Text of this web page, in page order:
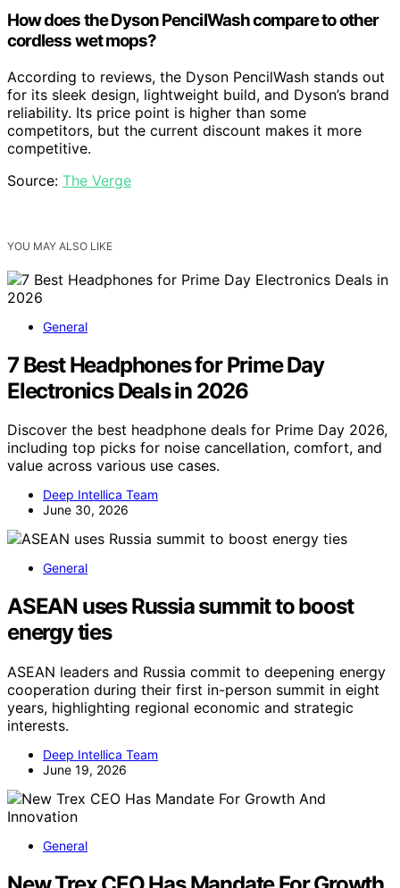
How does the Dyson PencilWash compare to other
cordless wet mops?
According to reviews, the Dyson PencilWash stands out
for its sleek design, lightweight build, and Dyson’s brand
reliability. Its price point is higher than some
competitors, but the current discount makes it more
competitive.
Source: The Verge
YOU MAY ALSO LIKE
General
7 Best Headphones for Prime Day
Electronics Deals in 2026
Discover the best headphone deals for Prime Day 2026,
including top picks for noise cancellation, comfort, and
value across various use cases.
Deep Intellica Team
June 30, 2026
General
ASEAN uses Russia summit to boost
energy ties
ASEAN leaders and Russia commit to deepening energy
cooperation during their first in-person summit in eight
years, highlighting regional economic and strategic
interests.
Deep Intellica Team
June 19, 2026
General